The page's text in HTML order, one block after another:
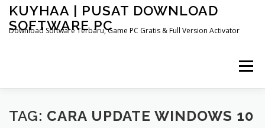
Skip
content
KUYHAA | PUSAT DOWNLOAD
SOFTWARE PC
Download Software Terbaru, Game PC Gratis & Full Version Activator
Menu
HOME CATEGORIES ABOUT US
TAG: CARA UPDATE WINDOWS 10